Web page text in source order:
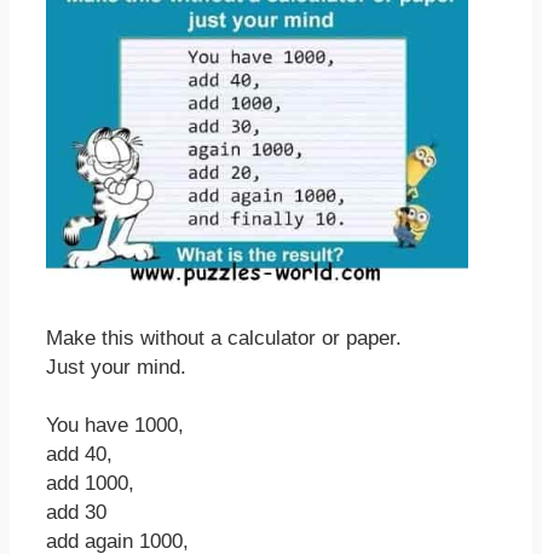
Make this without a calculator or paper.
Just your mind.
You have 1000,
add 40,
add 1000,
add 30
add again 1000,